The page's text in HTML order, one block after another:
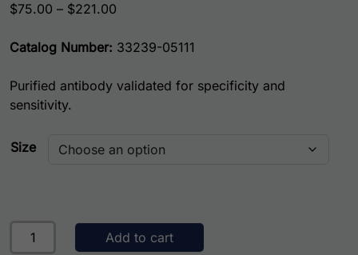
$75.00 – $221.00
Catalog Number: 33239-05111
Purified antibody validated for specificity and
sensitivity.
Size
Potassium-Transporting ATPase (H/K-ATPase) Antibody
Add to cart